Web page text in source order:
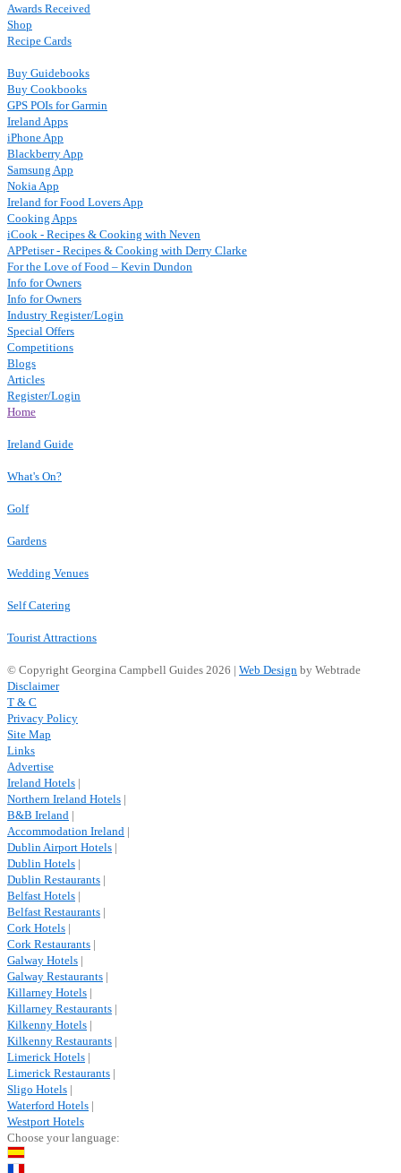
Awards Received
Shop
Recipe Cards
Buy Guidebooks
Buy Cookbooks
GPS POIs for Garmin
Ireland Apps
iPhone App
Blackberry App
Samsung App
Nokia App
Ireland for Food Lovers App
Cooking Apps
iCook - Recipes & Cooking with Neven
APPetiser - Recipes & Cooking with Derry Clarke
For the Love of Food – Kevin Dundon
Info for Owners
Info for Owners
Industry Register/Login
Special Offers
Competitions
Blogs
Articles
Register/Login
Home
Ireland Guide
What's On?
Golf
Gardens
Wedding Venues
Self Catering
Tourist Attractions
© Copyright Georgina Campbell Guides 2026 | Web Design by Webtrade
Disclaimer
T & C
Privacy Policy
Site Map
Links
Advertise
Ireland Hotels |
Northern Ireland Hotels |
B&B Ireland |
Accommodation Ireland |
Dublin Airport Hotels |
Dublin Hotels |
Dublin Restaurants |
Belfast Hotels |
Belfast Restaurants |
Cork Hotels |
Cork Restaurants |
Galway Hotels |
Galway Restaurants |
Killarney Hotels |
Killarney Restaurants |
Kilkenny Hotels |
Kilkenny Restaurants |
Limerick Hotels |
Limerick Restaurants |
Sligo Hotels |
Waterford Hotels |
Westport Hotels
Choose your language: